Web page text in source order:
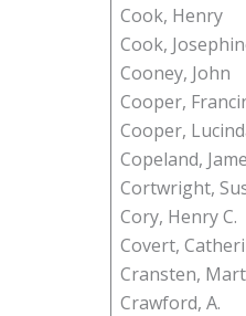
Cook, Henry
Cook,
Cooney, John
Cooper,
Cooper,
Copeland,
Cortwright,
Cory, Henry C.
Covert,
Cransten,
Crawford, A.